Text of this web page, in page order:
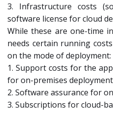
3. Infrastructure costs
software license for cloud
While these are one-time
needs certain running
on the mode of deployment:
1. Support costs for the
for on-premises
2. Software assurance for
3. Subscriptions for cloud-